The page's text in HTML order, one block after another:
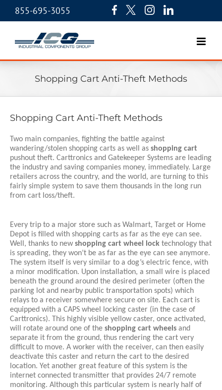
855-695-3055
Shopping Cart Anti-Theft Methods
Shopping Cart Anti-Theft Methods
Two main companies, fighting the battle against
wandering/stolen shopping carts as well as shopping cart
pushout theft. Carttronics and Gatekeeper Systems are leading
the industry and saving companies money, immediately. Large
retailers across the country, and the world, are turning to this
fairly simple system to save them thousands in the long run
from cart loss/theft.
Every trip to a major store such as Walmart, Target or Home
Depot is filled with shopping carts as far as the eye can see.
Well, thanks to new shopping cart wheel lock technology that
is spreading, they won’t be as far as the eye can see anymore.
The system itself is very similar to a dog’s electric fence, with
a minor modification. Upon installation, a small wire is placed
beneath the ground around the desired perimeter (often the
parking lot and nearby public transportation spots) which
relays to a receiver somewhere secure on site. Each cart is
equipped with a CAPS wheel locking caster (in the case of
Carttronics). This highly visible yellow caster, once activated,
will rotate around one of the shopping cart wheels and
separate it from the ground, thus rendering the cart very
difficult to move. A worker with the receiver, can then easily
deactivate this caster and return the cart to the desired
location. Yet another great feature of this system is the
internet connected transmitter that provides 24/7 remote
monitoring. Although this particular system is nearly half of